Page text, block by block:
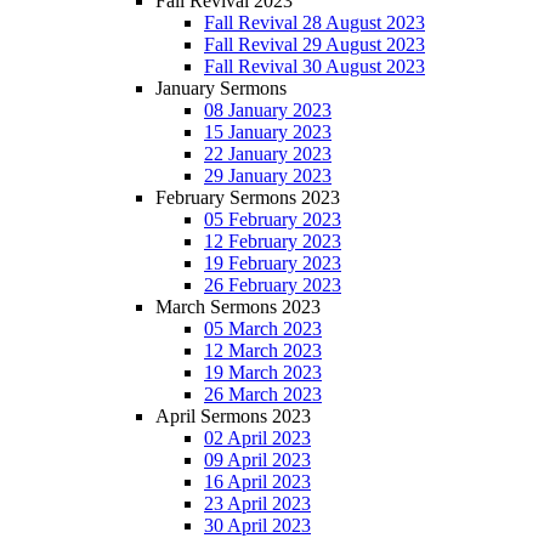
Fall Revival 28 August 2023
Fall Revival 29 August 2023
Fall Revival 30 August 2023
January Sermons
08 January 2023
15 January 2023
22 January 2023
29 January 2023
February Sermons 2023
05 February 2023
12 February 2023
19 February 2023
26 February 2023
March Sermons 2023
05 March 2023
12 March 2023
19 March 2023
26 March 2023
April Sermons 2023
02 April 2023
09 April 2023
16 April 2023
23 April 2023
30 April 2023